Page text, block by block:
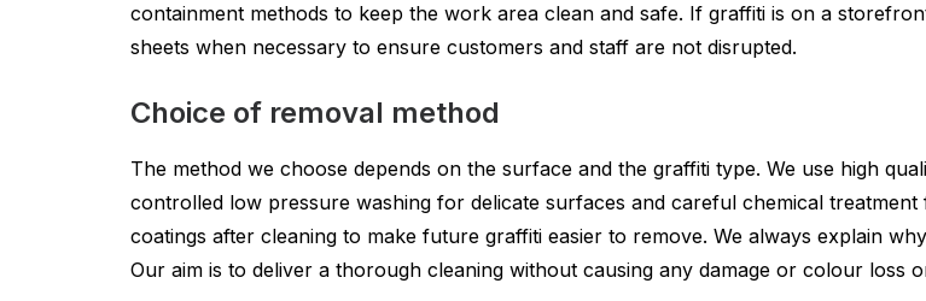
containment methods to keep the work area clean and safe. If graffiti is on a
sheets when necessary to ensure customers and staff are not disrupted.
Choice of removal method
The method we choose depends on the surface and the graffiti type. We use high
controlled low pressure washing for delicate surfaces and careful chemical
coatings after cleaning to make future graffiti easier to remove. We always explain
Our aim is to deliver a thorough cleaning without causing any damage or colour loss